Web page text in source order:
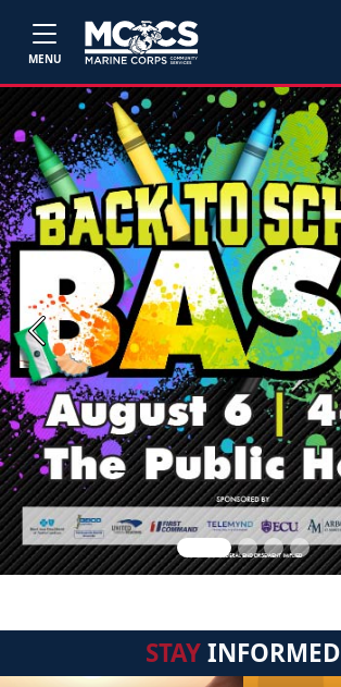
MENU
Previous
STAYINFORMED